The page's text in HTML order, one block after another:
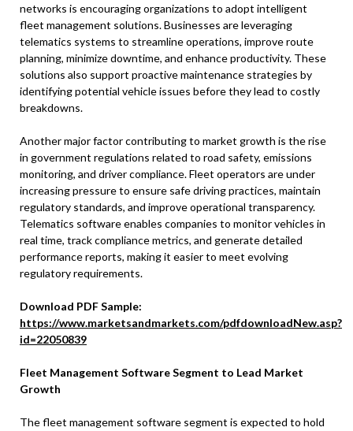
networks is encouraging organizations to adopt intelligent
fleet management solutions. Businesses are leveraging
telematics systems to streamline operations, improve route
planning, minimize downtime, and enhance productivity. These
solutions also support proactive maintenance strategies by
identifying potential vehicle issues before they lead to costly
breakdowns.
Another major factor contributing to market growth is the rise
in government regulations related to road safety, emissions
monitoring, and driver compliance. Fleet operators are under
increasing pressure to ensure safe driving practices, maintain
regulatory standards, and improve operational transparency.
Telematics software enables companies to monitor vehicles in
real time, track compliance metrics, and generate detailed
performance reports, making it easier to meet evolving
regulatory requirements.
Download PDF Sample:
https://www.marketsandmarkets.com/pdfdownloadNew.asp?
id=22050839
Fleet Management Software Segment to Lead Market
Growth
The fleet management software segment is expected to hold